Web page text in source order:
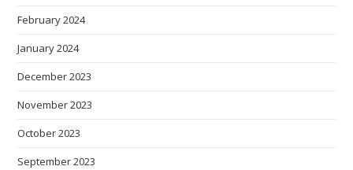
February 2024
January 2024
December 2023
November 2023
October 2023
September 2023